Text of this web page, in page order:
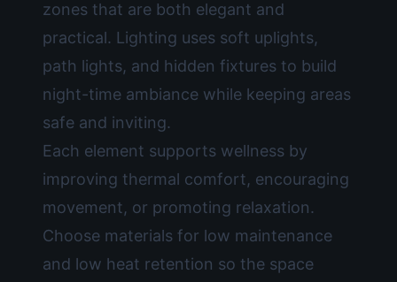
zones that are both elegant and
practical. Lighting uses soft uplights,
path lights, and hidden fixtures to build
night-time ambiance while keeping areas
safe and inviting.
Each element supports wellness by
improving thermal comfort, encouraging
movement, or promoting relaxation.
Choose materials for low maintenance
and low heat retention so the space